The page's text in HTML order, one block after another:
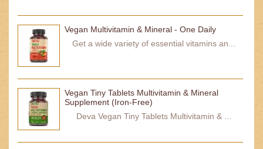
Vegan Multivitamin & Mineral - One Daily
Get a wide variety of essential vitamins an...
Vegan Tiny Tablets Multivitamin & Mineral
Supplement (Iron-Free)
Deva Vegan Tiny Tablets Multivitamin & ...